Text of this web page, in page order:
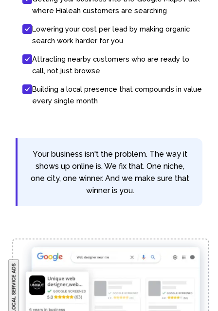
where Hialeah customers are searching
Lowering your cost per lead by making organic
search work harder for you
Attracting nearby customers who are ready to
call, not just browse
Building a local presence that compounds in value
every single month
Your business isn't the problem. The way it
shows up online is. We fix that. One niche,
one city, one winner. And we make sure that
winner is you.